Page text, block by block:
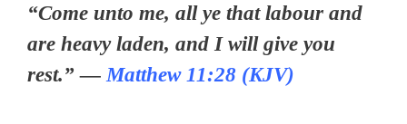
“Come unto me, all ye that labour and
are heavy laden, and I will give you
rest.” — Matthew 11:28 (KJV)